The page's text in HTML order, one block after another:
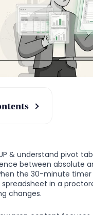
& understand pivot
between absolute
the 30-minute timer
in a
changes.